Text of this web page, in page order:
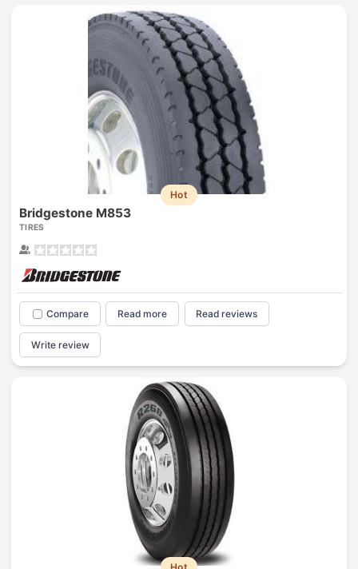
Hot
Bridgestone M853
TIRES
Compare Read more Read reviews
Write review